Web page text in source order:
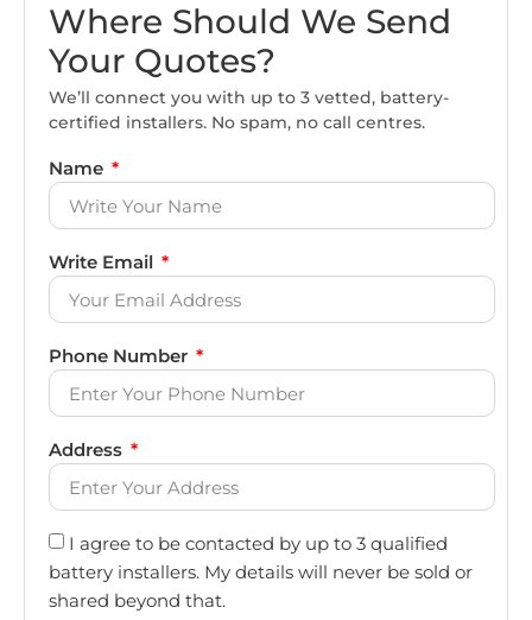
Where Should We Send
Your Quotes?
We’ll connect you with up to 3 vetted, battery-
certified installers. No spam, no call centres.
Name
Write Email
Phone Number
Address
I agree to be contacted by up to 3 qualified
battery installers. My details will never be sold or
shared beyond that.